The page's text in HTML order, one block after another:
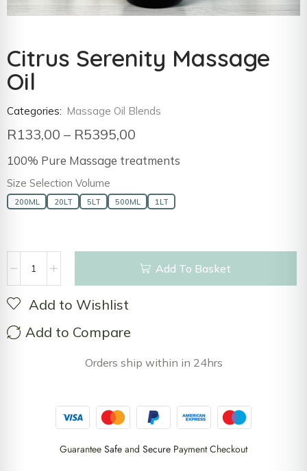
Citrus Serenity Massage
Oil
Categories: Massage Oil Blends
R133,00 – R5395,00
100% Pure Massage treatments
Size Selection Volume
200ML 20LT 5LT 500ML 1LT
Add To Basket
Add to Wishlist
Add to Compare
Orders ship within in 24hrs
Guarantee Safe and Secure Payment Checkout